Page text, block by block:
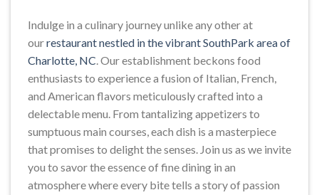
Indulge in a culinary journey unlike any other at
ourrestaurant nestled in the vibrant SouthPark area of
Charlotte, NC. Our establishment beckons food
enthusiasts to experience a fusion of Italian, French,
and American flavors meticulously crafted into a
delectable menu. From tantalizing appetizers to
sumptuous main courses, each dish is a masterpiece
that promises to delight the senses. Join us as we invite
you to savor the essence of fine dining in an
atmosphere where every bite tells a story of passion